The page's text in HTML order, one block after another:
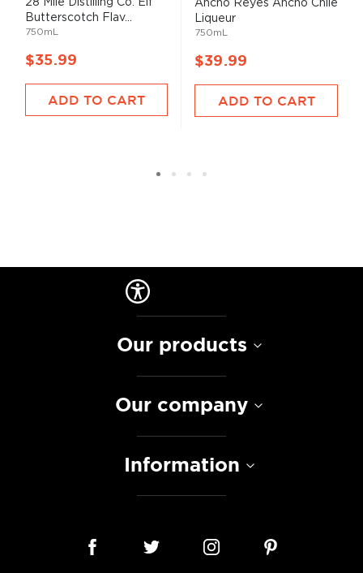
Butterscotch Flav...
750mL
$35.99
ADD TO CART
Ancho Reyes Ancho Chile
Liqueur
750mL
$39.99
ADD TO CART
Our products
Our company
Information